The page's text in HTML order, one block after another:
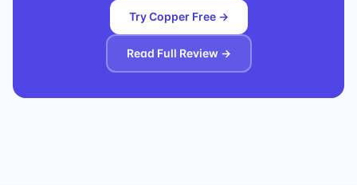
Try Copper Free →
Read Full Review →